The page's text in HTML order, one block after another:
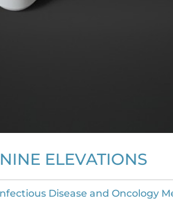
ELEVATIONS
Disease and Oncology